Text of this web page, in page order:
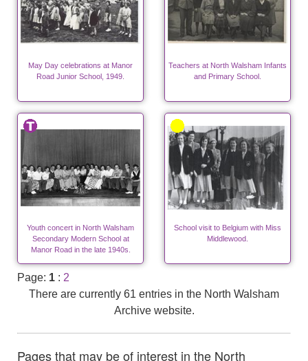
May Day celebrations at Manor
Road Junior School, 1949.
Teachers at North Walsham Infants
and Primary School.
Youth concert in North Walsham
Secondary Modern School at
Manor Road in the late 1940s.
School visit to Belgium with Miss
Middlewood.
Page: 1 : 2
There are currently 61 entries in the North Walsham
Archive website.
Pages that may be of interest in the North